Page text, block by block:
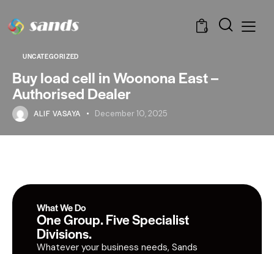
0
UNCATEGORIZED
Buy load cell in Woonona East –
Authorised Dealer
ALIF VASAYA December 10, 2025
What We Do
One Group. Five Specialist
Divisions.
Whatever your business needs, Sands